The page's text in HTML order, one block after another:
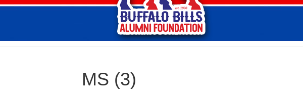
MS (3)